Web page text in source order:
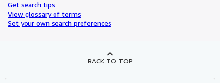
Get search tips
View glossary of terms
Set your own search preferences
BACK TO TOP